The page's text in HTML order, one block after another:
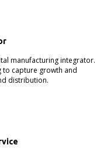
manufacturing integrator.
capture growth and
distribution.